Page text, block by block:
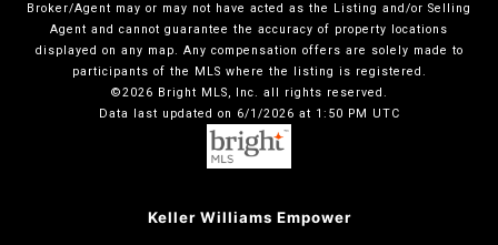
Broker/Agent may or may not have acted as the Listing and/or Selling
Agent and cannot guarantee the accuracy of property locations
displayed on any map. Any compensation offers are solely made to
participants of the MLS where the listing is registered.
©2026 Bright MLS, Inc. all rights reserved.
Data last updated on 6/1/2026 at 1:50 PM UTC
Keller Williams Empower